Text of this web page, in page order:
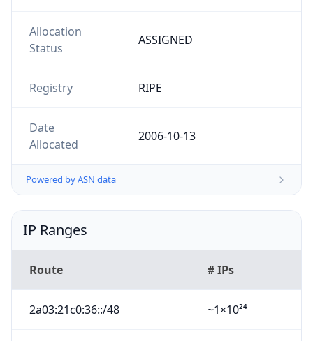
Allocation
Status
ASSIGNED
Registry RIPE
Date
Allocated
2006-10-13
Powered by ASN data
IP Ranges
Route # IPs
2a03:21c0:36::/48 ~1×10²⁴